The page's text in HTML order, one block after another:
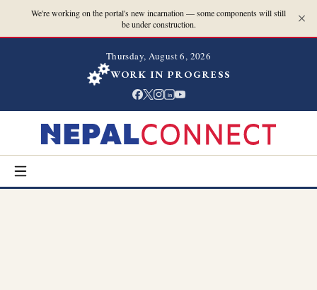
We're working on the portal's new incarnation — some components will still
be under construction.
Thursday, August 6, 2026
WORK IN PROGRESS
in